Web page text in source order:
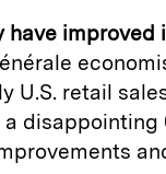
improved
U.S. retail